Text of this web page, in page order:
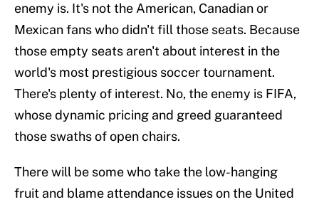
enemy is. It's not the American, Canadian or
Mexican fans who didn't fill those seats. Because
those empty seats aren't about interest in the
world's most prestigious soccer tournament.
There's plenty of interest. No, the enemy is FIFA,
whose dynamic pricing and greed guaranteed
those swaths of open chairs.
There will be some who take the low-hanging
fruit and blame attendance issues on the United